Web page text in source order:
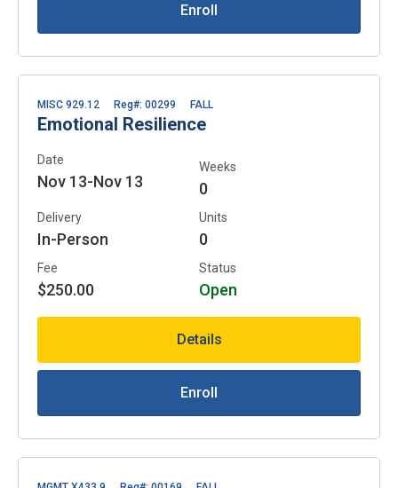
Enroll
MISC 929.12 Reg#: 00299 FALL
Emotional Resilience
Date
Nov 13-Nov 13
Weeks
0
Delivery
In-Person
Units
0
Fee
$250.00
Status
Open
Details
Enroll